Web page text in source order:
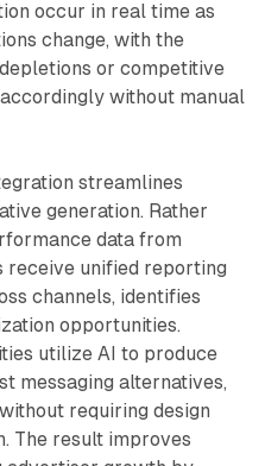
occur in real time as
change, with the
or competitive
without manual
streamlines
generation. Rather
data from
receive unified reporting
channels, identifies
opportunities.
utilize AI to produce
messaging alternatives,
requiring design
The result improves